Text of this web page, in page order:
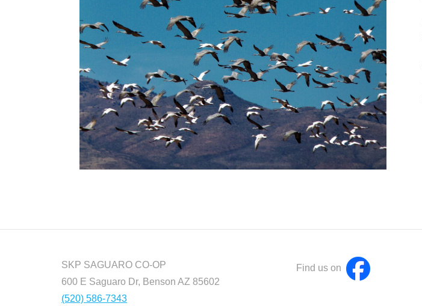
SKP SAGUARO CO-OP
600 E Saguaro Dr, Benson AZ 85602
(520) 586-7343
Find us on